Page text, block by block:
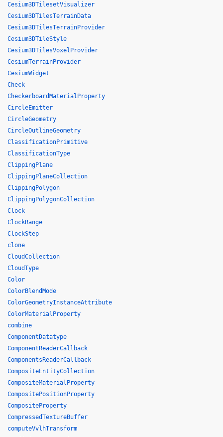
Cesium3DTilesetVisualizer
Cesium3DTilesTerrainData
Cesium3DTilesTerrainProvider
Cesium3DTileStyle
Cesium3DTilesVoxelProvider
CesiumTerrainProvider
CesiumWidget
Check
CheckerboardMaterialProperty
CircleEmitter
CircleGeometry
CircleOutlineGeometry
ClassificationPrimitive
ClassificationType
ClippingPlane
ClippingPlaneCollection
ClippingPolygon
ClippingPolygonCollection
Clock
ClockRange
ClockStep
clone
CloudCollection
CloudType
Color
ColorBlendMode
ColorGeometryInstanceAttribute
ColorMaterialProperty
combine
ComponentDatatype
ComponentReaderCallback
ComponentsReaderCallback
CompositeEntityCollection
CompositeMaterialProperty
CompositePositionProperty
CompositeProperty
CompressedTextureBuffer
computeVvlhTransform